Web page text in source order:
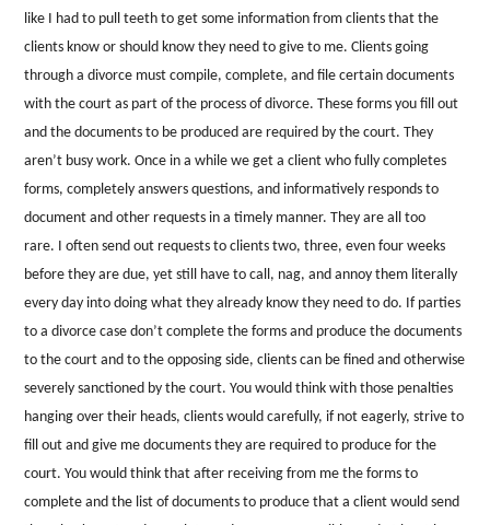
like I had to pull teeth to get some information from clients that the
clients know or should know they need to give to me. Clients going
through a divorce must compile, complete, and file certain documents
with the court as part of the process of divorce. These forms you fill out
and the documents to be produced are required by the court. They
aren’t busy work. Once in a while we get a client who fully completes
forms, completely answers questions, and informatively responds to
document and other requests in a timely manner. They are all too
rare. I often send out requests to clients two, three, even four weeks
before they are due, yet still have to call, nag, and annoy them literally
every day into doing what they already know they need to do. If parties
to a divorce case don’t complete the forms and produce the documents
to the court and to the opposing side, clients can be fined and otherwise
severely sanctioned by the court. You would think with those penalties
hanging over their heads, clients would carefully, if not eagerly, strive to
fill out and give me documents they are required to produce for the
court. You would think that after receiving from me the forms to
complete and the list of documents to produce that a client would send